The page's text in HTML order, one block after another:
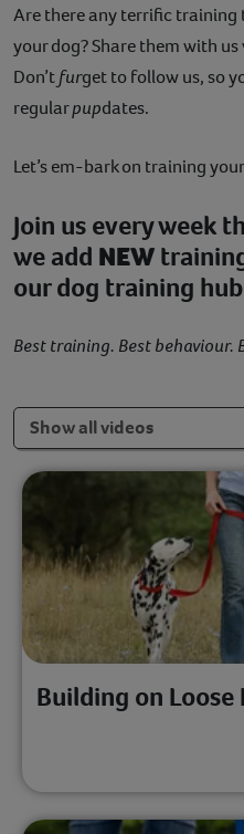
Are there any terrific
your dog? Share them with us
Don’tfurget to follow us, so
regularpupdates.
Let’s em-bark on training
Join us every week
we add NEW
our dog training
Best training. Best behaviour.
Filters
Building on Loose